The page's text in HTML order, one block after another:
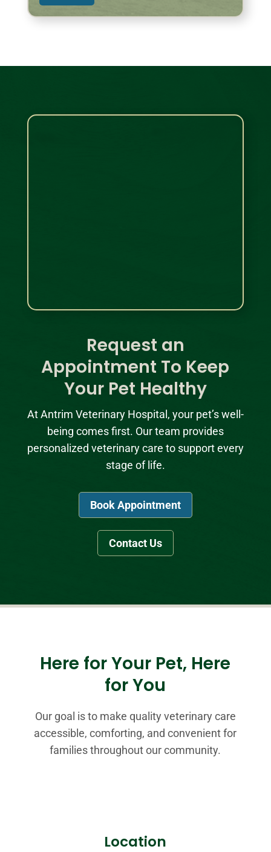
Request an
Appointment To Keep
Your Pet Healthy
At Antrim Veterinary Hospital, your pet’s well-
being comes first. Our team provides
personalized veterinary care to support every
stage of life.
Book Appointment
Contact Us
Here for Your Pet, Here
for You
Our goal is to make quality veterinary care
accessible, comforting, and convenient for
families throughout our community.
Location